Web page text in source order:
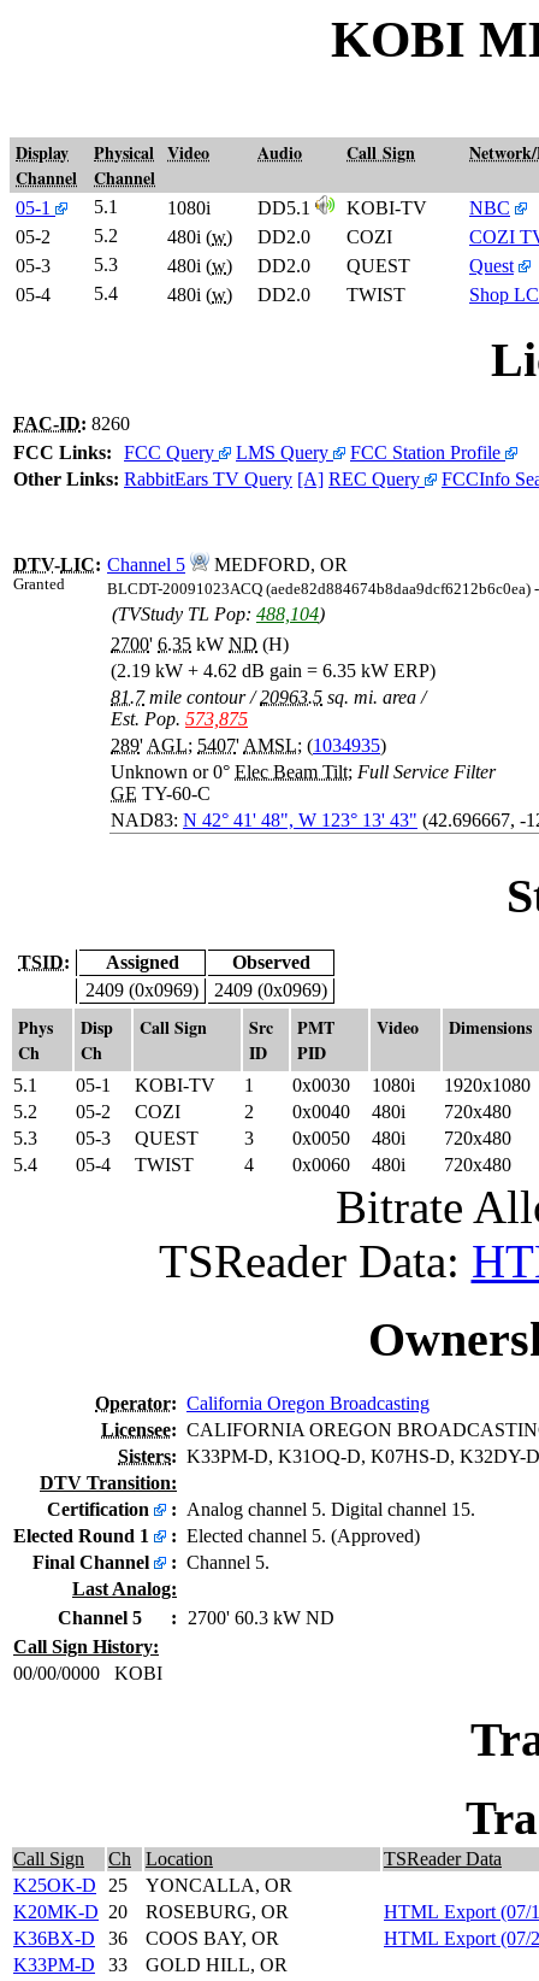
KOBI
Display
Channel
Physical
Channel
Video Audio Call Sign
05-1 5.1 1080i DD5.1 KOBI-TV
NBC
05-2
5.2 480i (w) DD2.0 COZI
COZI
05-3
5.3 480i (w) DD2.0 QUEST
Quest
05-4
5.4 480i (w) DD2.0 TWIST Shop LC
FAC-ID: 8260
FCC Links:
FCC Query LMS Query
FCC Station Profile
Other Links: RabbitEars TV Query [A] REC Query FCCInfo
DTV-LIC:
Granted
Channel 5 MEDFORD, OR
BLCDT-20091023ACQ (aede82d884674b8daa9dcf6212b6c0ea)
(TVStudy TL Pop: 488,104)
2700' 6.35 kW ND (H)
(2.19 kW + 4.62 dB gain = 6.35 kW ERP)
81.7mile contour/ 20963.5 sq. mi. area /
Est. Pop. 573,875
289' AGL; 5407' AMSL; (1034935)
Unknown or 0° Elec Beam Tilt; Full Service Filter
GE TY-60-C
NAD83: N 42° 41' 48", W 123° 13' 43" (42.696667, -
TSID: Assigned
Observed
2409 (0x0969)
2409 (0x0969)
Phys
Ch
Disp
Ch
Call Sign
Src
ID
PMT
PID
Video Dimensions
5.1 05-1 KOBI-TV 1 0x0030 1080i
1920x1080
5.2
05-2 COZI 2 0x0040 480i
720x480
5.3
05-3 QUEST 3 0x0050 480i
720x480
5.4
05-4 TWIST 4 0x0060 480i 720x480
Bitrate
TSReader Data:
Operator: California Oregon Broadcasting
Licensee: CALIFORNIA OREGON
Sisters: K33PM-D, K31OQ-D, K07HS-D, K32DY-D
DTV Transition:
Certification
: Analog channel 5. Digital channel 15.
Elected Round 1
: Elected channel 5. (Approved)
Final Channel
: Channel 5.
Last Analog:
Channel 5
:
2700' 60.3 kW ND
Call Sign History:
00/00/0000
KOBI
Call Sign Ch Location
TSReader Data
K25OK-D
25
YONCALLA, OR
K20MK-D 20 ROSEBURG, OR
HTML Export (07/
K36BX-D
36 COOS BAY, OR
HTML Export (07/
K33PM-D
33
GOLD HILL, OR